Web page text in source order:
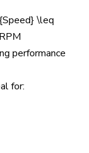
\leq
performance
for: